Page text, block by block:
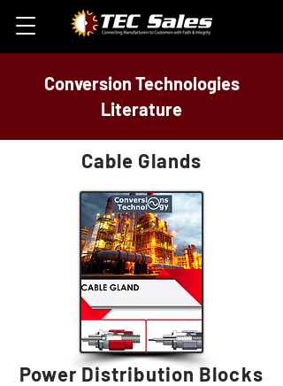
Conversion Technologies
Literature
Cable Glands
Power Distribution Blocks